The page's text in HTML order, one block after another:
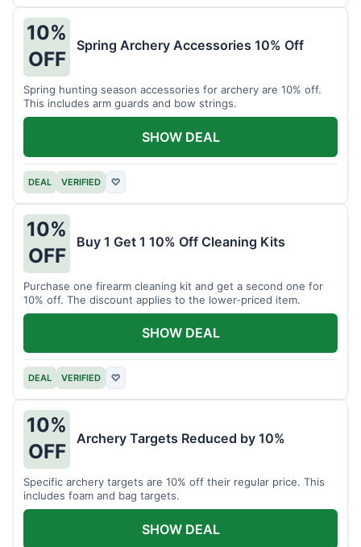
10%
OFF
Spring Archery Accessories 10% Off
Spring hunting season accessories for archery are 10% off.
This includes arm guards and bow strings.
DEAL VERIFIED ♡
SHOW DEAL
10%
OFF
Buy 1 Get 1 10% Off Cleaning Kits
Purchase one firearm cleaning kit and get a second one for
10% off. The discount applies to the lower-priced item.
DEAL VERIFIED ♡
SHOW DEAL
10%
OFF
Archery Targets Reduced by 10%
Specific archery targets are 10% off their regular price. This
includes foam and bag targets.
SHOW DEAL